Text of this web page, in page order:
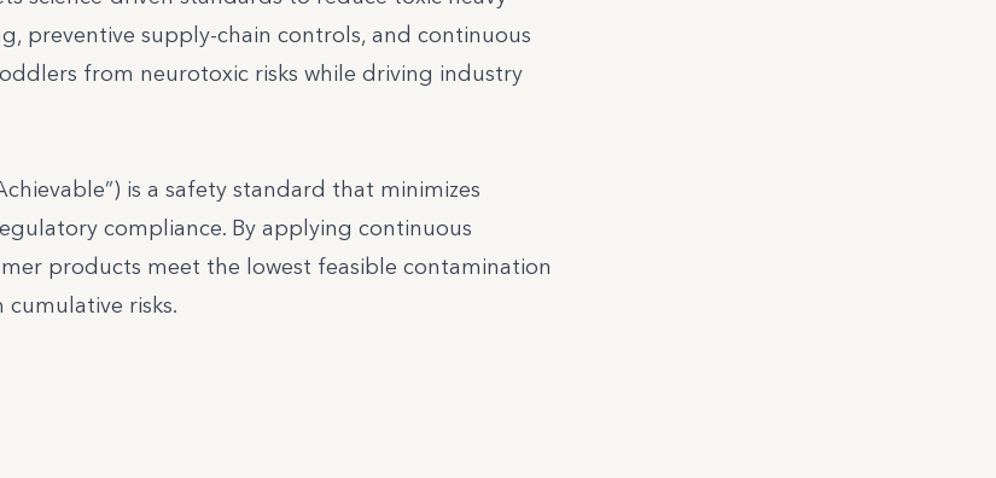
preventive supply-chain controls, and continuous
from neurotoxic risks while driving industry
is a safety standard that minimizes
compliance. By applying continuous
products meet the lowest feasible contamination
risks.